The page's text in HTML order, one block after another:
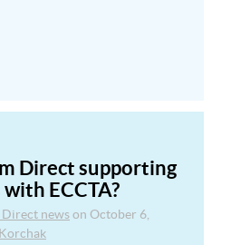
Direct supporting
ECCTA?
Direct news on October 6,